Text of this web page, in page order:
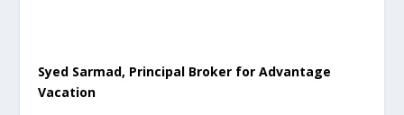
Syed Sarmad, Principal Broker for Advantage
Vacation